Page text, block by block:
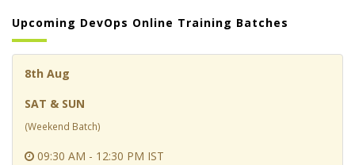
Upcoming DevOps Online Training Batches
8th Aug
SAT & SUN
(Weekend Batch)
09:30 AM - 12:30 PM IST